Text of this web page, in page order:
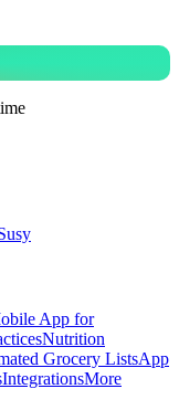
App for
Nutrition
Grocery ListsApp
IntegrationsMore